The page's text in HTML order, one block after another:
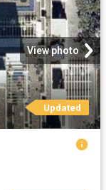
View photo
Updated